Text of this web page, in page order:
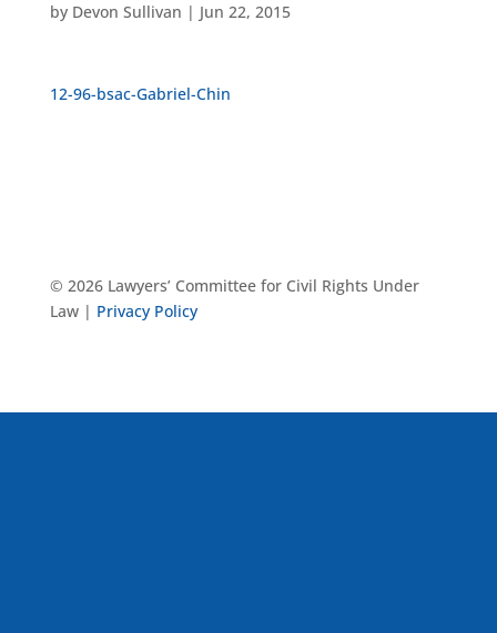
by Devon Sullivan | Jun 22, 2015
12-96-bsac-Gabriel-Chin
© 2026 Lawyers’ Committee for Civil Rights Under
Law | Privacy Policy